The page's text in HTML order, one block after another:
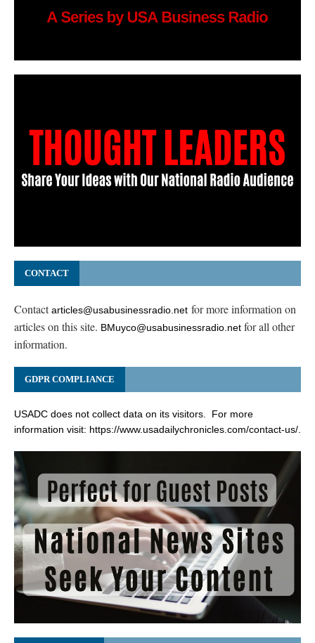
CONTACT
Contactarticles@usabusinessradio.net for more information on
articles on this site. BMuyco@usabusinessradio.net for all other
information.
GDPR COMPLIANCE
USADC does not collect data on its visitors. For more
information visit: https://www.usadailychronicles.com/contact-us/